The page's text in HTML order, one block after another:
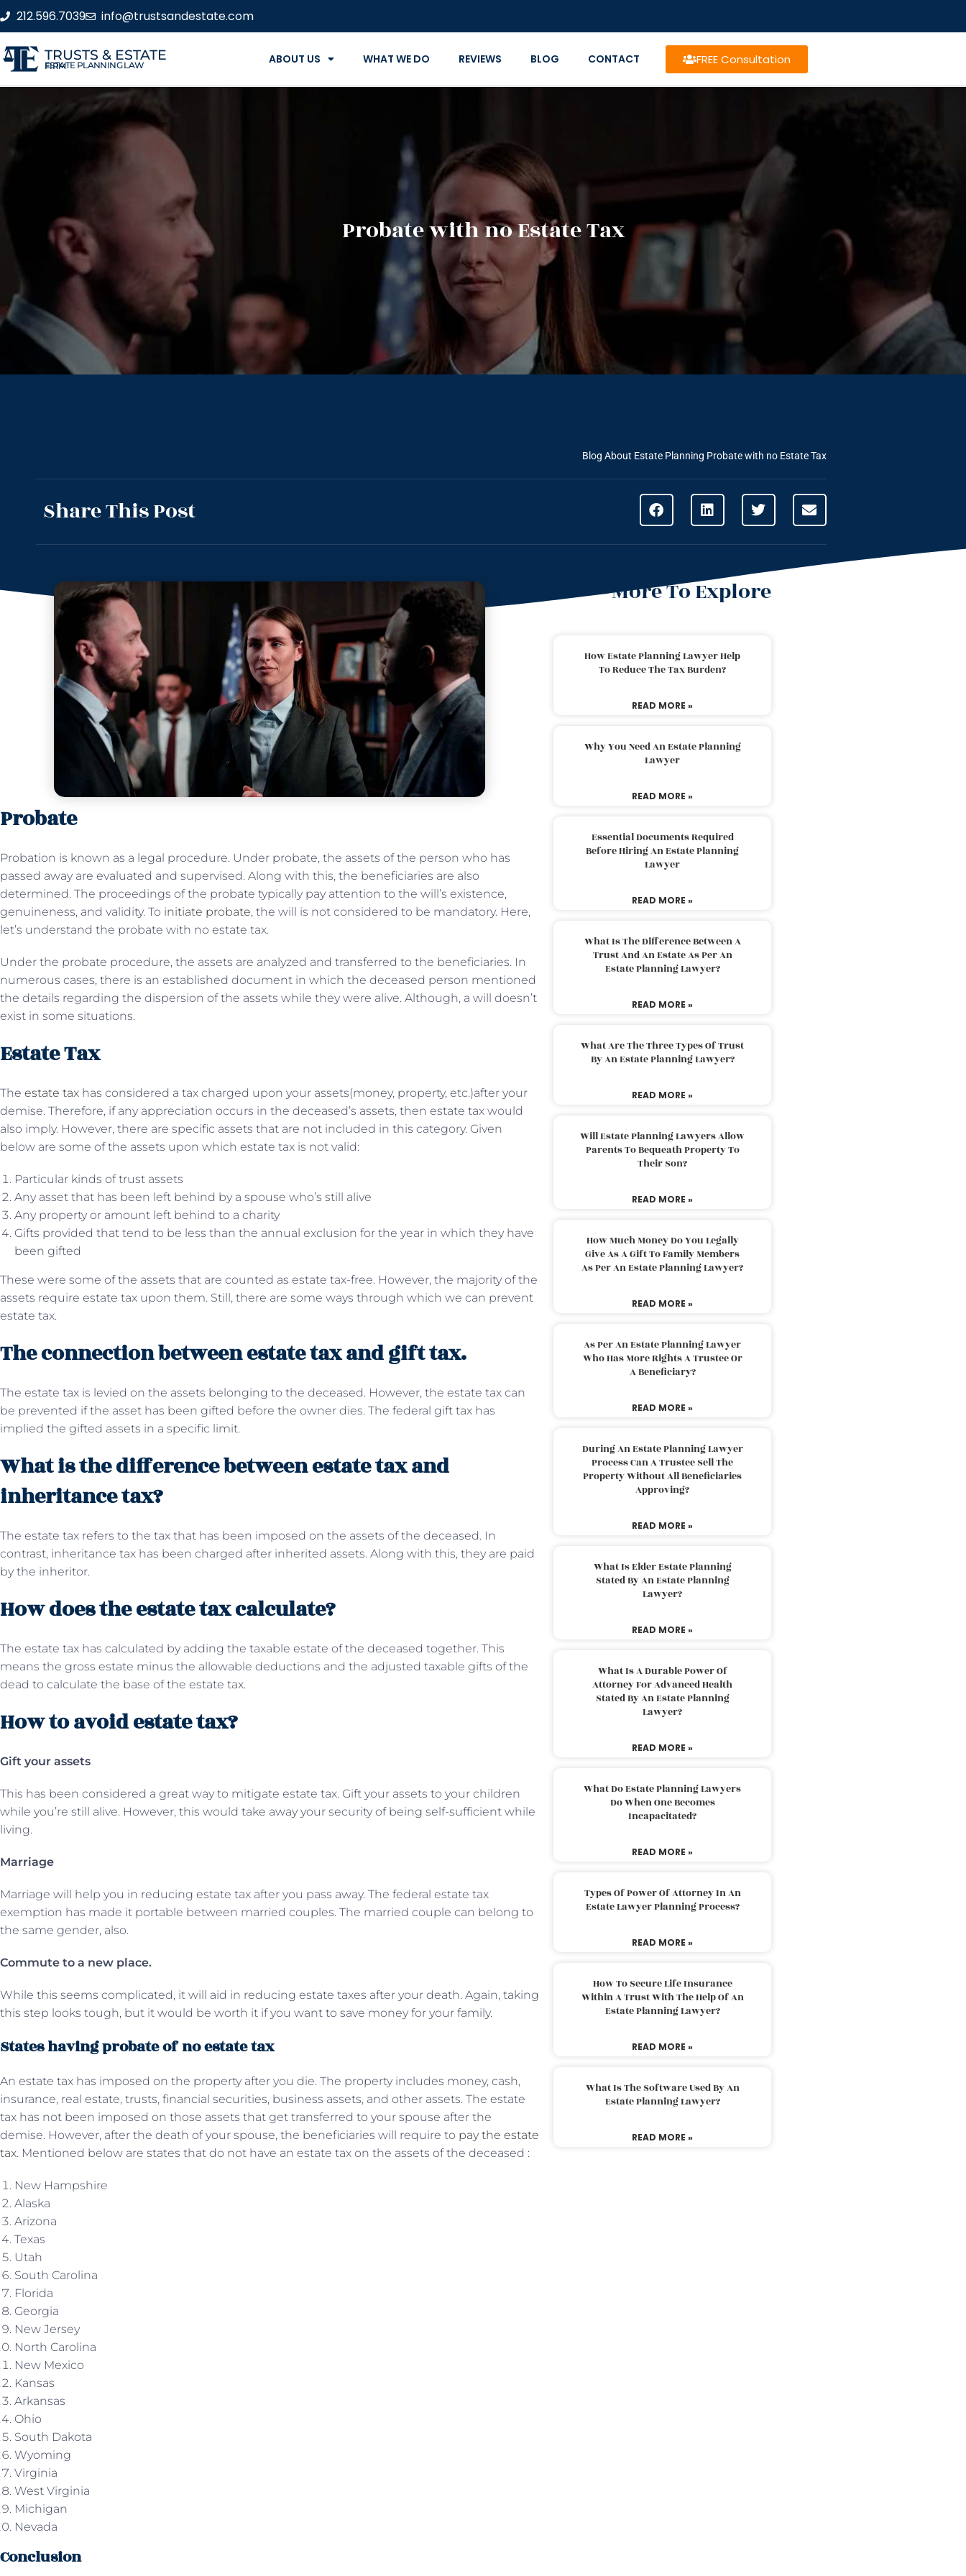
212.596.7039 info@trustsandestate.com
TRUSTS & ESTATE
ESTATE PLANNING LAW FIRM ABOUT US WHAT WE DO REVIEWS BLOG CONTACT FREE Consultation
Probate with no Estate Tax
Blog About Estate Planning Probate with no Estate Tax
Share This Post
Probate
Probation is known as a legal procedure. Under probate, the assets of the person who has
passed away are evaluated and supervised. Along with this, the beneficiaries are also
determined. The proceedings of the probate typically pay attention to the will’s existence,
genuineness, and validity. To initiate probate, the will is not considered to be mandatory. Here,
let’s understand the probate with no estate tax.
Under the probate procedure, the assets are analyzed and transferred to the beneficiaries. In
numerous cases, there is an established document in which the deceased person mentioned
the details regarding the dispersion of the assets while they were alive. Although, a will doesn’t
exist in some situations.
Estate Tax
The estate tax has considered a tax charged upon your assets(money, property, etc.)after your
demise. Therefore, if any appreciation occurs in the deceased’s assets, then estate tax would
also imply. However, there are specific assets that are not included in this category. Given
below are some of the assets upon which estate tax is not valid:
Particular kinds of trust assets
Any asset that has been left behind by a spouse who’s still alive
Any property or amount left behind to a charity
Gifts provided that tend to be less than the annual exclusion for the year in which they have
been gifted
These were some of the assets that are counted as estate tax-free. However, the majority of the
assets require estate tax upon them. Still, there are some ways through which we can prevent
estate tax.
The connection between estate tax and gift tax.
The estate tax is levied on the assets belonging to the deceased. However, the estate tax can
be prevented if the asset has been gifted before the owner dies. The federal gift tax has
implied the gifted assets in a specific limit.
What is the difference between estate tax and
inheritance tax?
The estate tax refers to the tax that has been imposed on the assets of the deceased. In
contrast, inheritance tax has been charged after inherited assets. Along with this, they are paid
by the inheritor.
How does the estate tax calculate?
The estate tax has calculated by adding the taxable estate of the deceased together. This
means the gross estate minus the allowable deductions and the adjusted taxable gifts of the
dead to calculate the base of the estate tax.
How to avoid estate tax?
Gift your assets
This has been considered a great way to mitigate estate tax. Gift your assets to your children
while you’re still alive. However, this would take away your security of being self-sufficient while
living.
Marriage
Marriage will help you in reducing estate tax after you pass away. The federal estate tax
exemption has made it portable between married couples. The married couple can belong to
the same gender, also.
Commute to a new place.
While this seems complicated, it will aid in reducing estate taxes after your death. Again, taking
this step looks tough, but it would be worth it if you want to save money for your family.
States having probate of no estate tax
An estate tax has imposed on the property after you die. The property includes money, cash,
insurance, real estate, trusts, financial securities, business assets, and other assets. The estate
tax has not been imposed on those assets that get transferred to your spouse after the
demise. However, after the death of your spouse, the beneficiaries will require to pay the estate
tax. Mentioned below are states that do not have an estate tax on the assets of the deceased :
New Hampshire
Alaska
Arizona
Texas
Utah
South Carolina
Florida
Georgia
New Jersey
North Carolina
New Mexico
Kansas
Arkansas
Ohio
South Dakota
Wyoming
Virginia
West Virginia
Michigan
Nevada
Conclusion
More To Explore
How Estate Planning Lawyer Help
To Reduce The Tax Burden?
READ MORE »
Why You Need An Estate Planning
Lawyer
READ MORE »
Essential Documents Required
Before Hiring An Estate Planning
Lawyer
READ MORE »
What Is The Difference Between A
Trust And An Estate As Per An
Estate Planning Lawyer?
READ MORE »
What Are The Three Types Of Trust
By An Estate Planning Lawyer?
READ MORE »
Will Estate Planning Lawyers Allow
Parents To Bequeath Property To
Their Son?
READ MORE »
How Much Money Do You Legally
Give As A Gift To Family Members
As Per An Estate Planning Lawyer?
READ MORE »
As Per An Estate Planning Lawyer
Who Has More Rights A Trustee Or
A Beneficiary?
READ MORE »
During An Estate Planning Lawyer
Process Can A Trustee Sell The
Property Without All Beneficiaries
Approving?
READ MORE »
What Is Elder Estate Planning
Stated By An Estate Planning
Lawyer?
READ MORE »
What Is A Durable Power Of
Attorney For Advanced Health
Stated By An Estate Planning
Lawyer?
READ MORE »
What Do Estate Planning Lawyers
Do When One Becomes
Incapacitated?
READ MORE »
Types Of Power Of Attorney In An
Estate Lawyer Planning Process?
READ MORE »
How To Secure Life Insurance
Within A Trust With The Help Of An
Estate Planning Lawyer?
READ MORE »
What Is The Software Used By An
Estate Planning Lawyer?
READ MORE »